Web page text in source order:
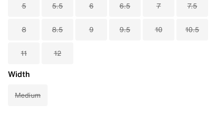
5 5.5 6 6.5 7 7.5
8 8.5 9 9.5 10 10.5
11 12
Width
Medium